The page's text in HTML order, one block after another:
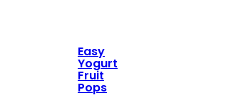
Easy
Yogurt
Fruit
Pops